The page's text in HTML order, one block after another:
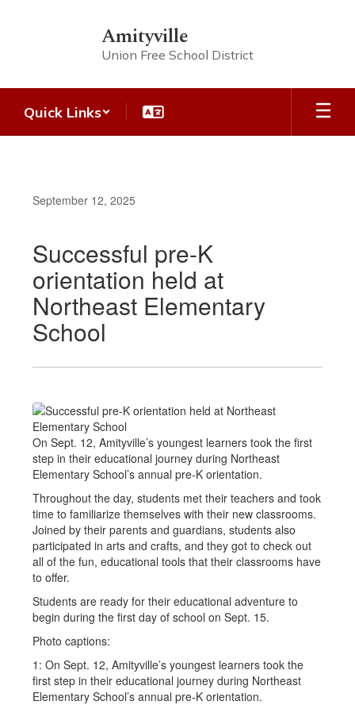
Amityville
Union Free School District
Quick Links
September 12, 2025
Successful pre-K
orientation held at
Northeast Elementary
School
On Sept. 12, Amityville’s youngest learners took the first
step in their educational journey during Northeast
Elementary School’s annual pre-K orientation.
Throughout the day, students met their teachers and took
time to familiarize themselves with their new classrooms.
Joined by their parents and guardians, students also
participated in arts and crafts, and they got to check out
all of the fun, educational tools that their classrooms have
to offer.
Students are ready for their educational adventure to
begin during the first day of school on Sept. 15.
Photo captions:
1: On Sept. 12, Amityville’s youngest learners took the
first step in their educational journey during Northeast
Elementary School’s annual pre-K orientation.